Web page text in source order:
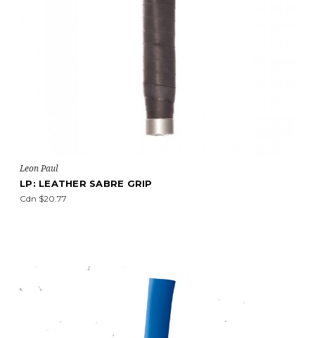
Leon Paul
LP: LEATHER SABRE GRIP
Cdn $20.77